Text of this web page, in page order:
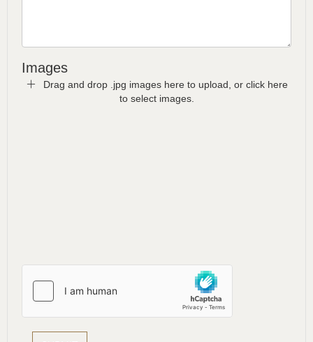
Images
Drag and drop .jpg images here to upload, or click here
to select images.